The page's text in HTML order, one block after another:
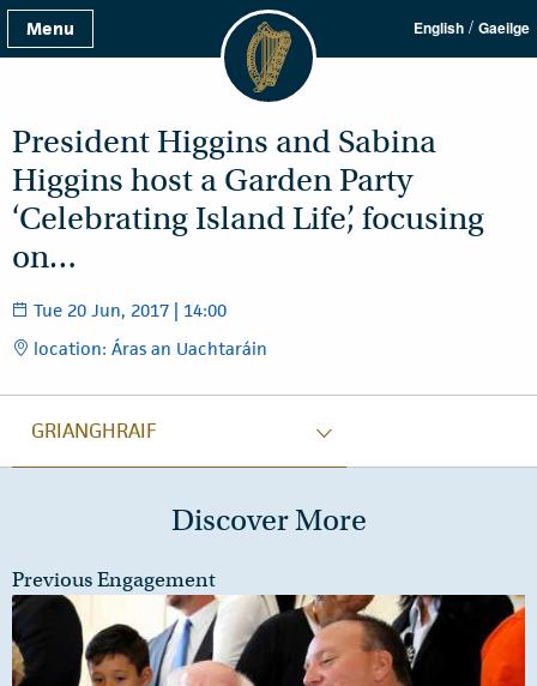
Menu English / Gaeilge
President Higgins and Sabina
Higgins host a Garden Party
‘Celebrating Island Life’, focusing
on…
Tue 20 Jun, 2017 | 14:00
location: Áras an Uachtaráin
GRIANGHRAIF
Discover More
Previous Engagement